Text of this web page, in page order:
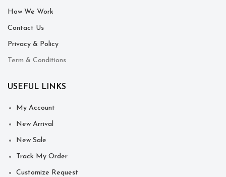
How We Work
Contact Us
Privacy & Policy
Term & Conditions
USEFUL LINKS
My Account
New Arrival
New Sale
Track My Order
Customize Request